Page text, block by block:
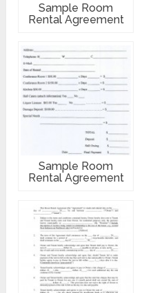
Sample Room
Rental Agreement
Sample Room
Rental Agreement